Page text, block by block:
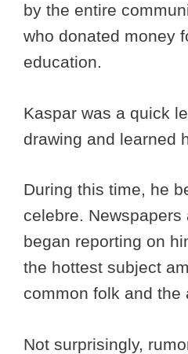
by the entire
who donated money
education.
Kaspar was a quick
drawing and learned
During this time, he
celebre. Newspapers
began reporting on
the hottest subject
common folk and the
Not surprisingly,